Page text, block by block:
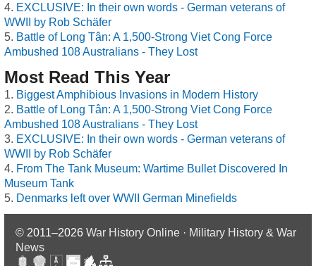
EXCLUSIVE: In their own words - German veterans of
WWII by Rob Schäfer
Battle of Long Tân: A 1,500-Strong Viet Cong Force
Ambushed 108 Australians - They Lost
Most Read This Year
Biggest Amphibious Invasions in Modern History
Battle of Long Tân: A 1,500-Strong Viet Cong Force
Ambushed 108 Australians - They Lost
EXCLUSIVE: In their own words - German veterans of
WWII by Rob Schäfer
From The Tank Museum: Wartime Bullet Discovered In
Museum Tank
Denmarks left over WWII German Minefields
© 2011–2026 War History Online · Military History & War
News